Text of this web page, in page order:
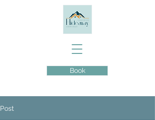
Book
Post